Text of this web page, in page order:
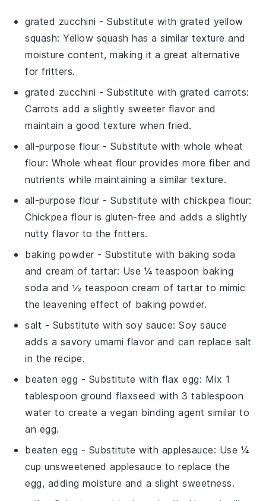
grated zucchini - Substitute withgrated yellow
squash: Yellow squash has a similar texture and
moisture content, making it a great alternative
for fritters.
grated zucchini - Substitute withgrated carrots:
Carrots add a slightly sweeter flavor and
maintain a good texture when fried.
all-purpose flour - Substitute withwhole wheat
flour: Whole wheat flour provides more fiber and
nutrients while maintaining a similar texture.
all-purpose flour - Substitute withchickpea flour:
Chickpea flour is gluten-free and adds a slightly
nutty flavor to the fritters.
baking powder - Substitute with baking soda
and cream of tartar: Use ¼ teaspoon baking
soda and ½ teaspoon cream of tartar to mimic
the leavening effect of baking powder.
salt - Substitute with soy sauce: Soy sauce
adds a savory umami flavor and can replace salt
in the recipe.
beaten egg - Substitute with flax egg: Mix 1
tablespoon ground flaxseed with 3 tablespoon
water to create a vegan binding agent similar to
an egg.
beaten egg - Substitute with applesauce: Use ¼
cup unsweetened applesauce to replace the
egg, adding moisture and a slight sweetness.